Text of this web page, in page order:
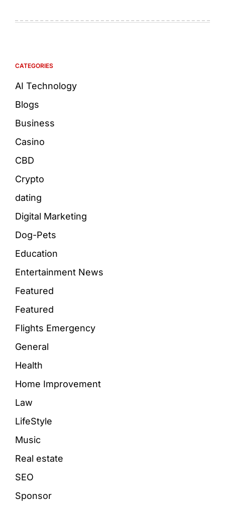
CATEGORIES
AI Technology
Blogs
Business
Casino
CBD
Crypto
dating
Digital Marketing
Dog-Pets
Education
Entertainment News
Featured
Featured
Flights Emergency
General
Health
Home Improvement
Law
LifeStyle
Music
Real estate
SEO
Sponsor